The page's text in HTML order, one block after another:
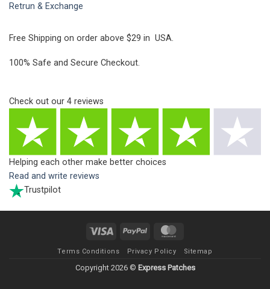
Retrun & Exchange
Free Shipping on order above $29 in USA.
100% Safe and Secure Checkout.
Check out our 4 reviews
Helping each other make better choices
Read and write reviews
Trustpilot
Visa PayPal
Terms Conditions Privacy Policy Sitemap
Copyright 2026 © Express Patches